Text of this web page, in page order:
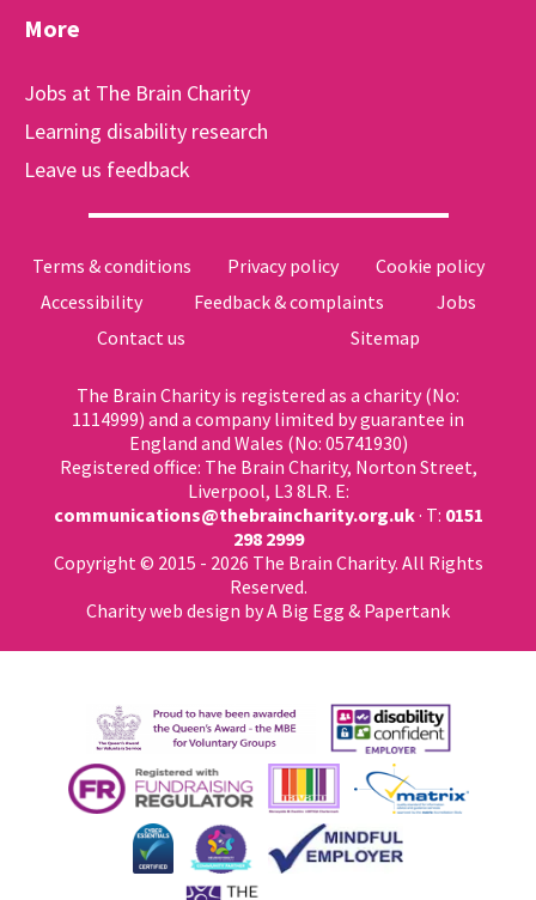
More
Jobs at The Brain Charity
Learning disability research
Leave us feedback
Terms & conditions Privacy policy
Cookie policy
Accessibility
Feedback & complaints
Jobs
Contact us
Sitemap
The Brain Charity is registered as a charity (No:
1114999) and a company limited by guarantee in
England and Wales (No: 05741930)
Registered office: The Brain Charity, Norton Street,
Liverpool, L3 8LR. E:
communications@thebraincharity.org.uk· T: 0151
298 2999
Copyright © 2015 - 2026 The Brain Charity. All Rights
Reserved.
Charity web design by A Big Egg & Papertank